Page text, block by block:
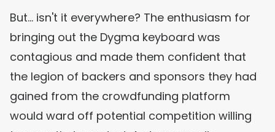
But... isn't it everywhere? The enthusiasm for
bringing out the Dygma keyboard was
contagious and made them confident that
the legion of backers and sponsors they had
gained from the crowdfunding platform
would ward off potential competition willing